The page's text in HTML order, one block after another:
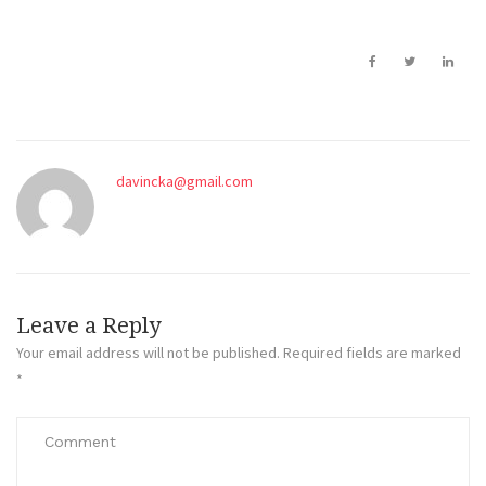
davincka@gmail.com
Leave a Reply
Your email address will not be published. Required fields are marked
*